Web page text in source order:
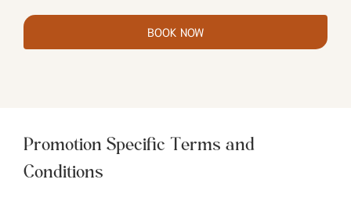
BOOK NOW
Promotion Specific Terms and
Conditions